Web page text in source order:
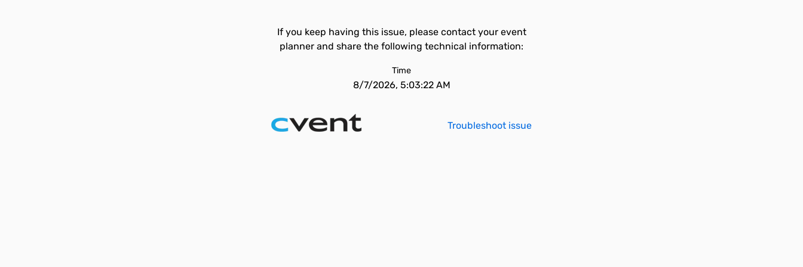
If you keep having this issue, please contact your event
planner and share the following technical information:
Time
8/7/2026, 5:03:22 AM
Troubleshoot issue